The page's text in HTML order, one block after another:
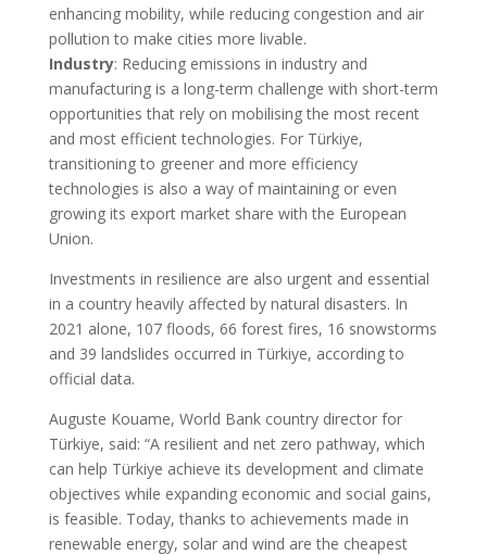
enhancing mobility, while reducing congestion and air
pollution to make cities more livable.
Industry: Reducing emissions in industry and
manufacturing is a long-term challenge with short-term
opportunities that rely on mobilising the most recent
and most efficient technologies. For Türkiye,
transitioning to greener and more efficiency
technologies is also a way of maintaining or even
growing its export market share with the European
Union.
Investments in resilience are also urgent and essential
in a country heavily affected by natural disasters. In
2021 alone, 107 floods, 66 forest fires, 16 snowstorms
and 39 landslides occurred in Türkiye, according to
official data.
Auguste Kouame, World Bank country director for
Türkiye, said: “A resilient and net zero pathway, which
can help Türkiye achieve its development and climate
objectives while expanding economic and social gains,
is feasible. Today, thanks to achievements made in
renewable energy, solar and wind are the cheapest